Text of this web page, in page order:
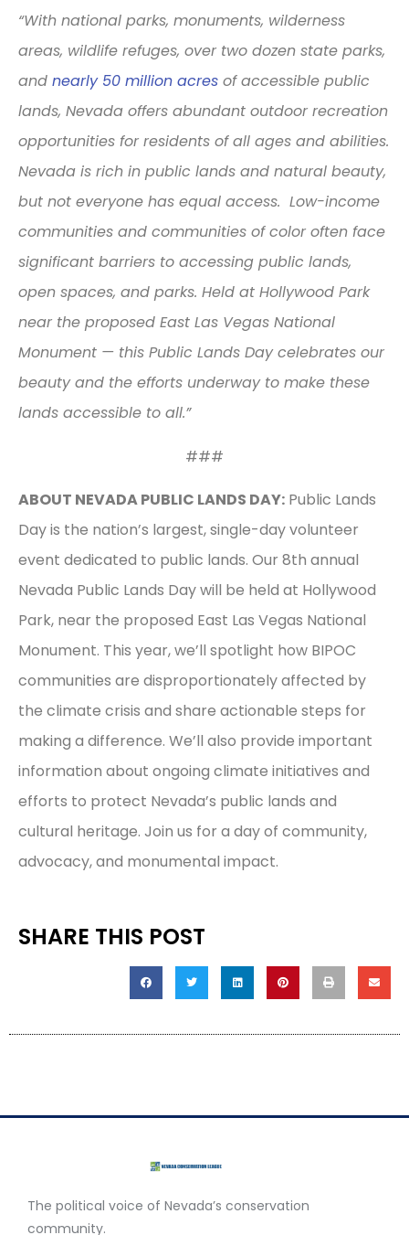
“With national parks, monuments, wilderness
areas, wildlife refuges, over two dozen state parks,
and nearly 50 million acres of accessible public
lands, Nevada offers abundant outdoor recreation
opportunities for residents of all ages and abilities.
Nevada is rich in public lands and natural beauty,
but not everyone has equal access. Low-income
communities and communities of color often face
significant barriers to accessing public lands,
open spaces, and parks. Held at Hollywood Park
near the proposed East Las Vegas National
Monument — this Public Lands Day celebrates our
beauty and the efforts underway to make these
lands accessible to all.”
###
ABOUT NEVADA PUBLIC LANDS DAY: Public Lands
Day is the nation’s largest, single-day volunteer
event dedicated to public lands. Our 8th annual
Nevada Public Lands Day will be held at Hollywood
Park, near the proposed East Las Vegas National
Monument. This year, we’ll spotlight how BIPOC
communities are disproportionately affected by
the climate crisis and share actionable steps for
making a difference. We’ll also provide important
information about ongoing climate initiatives and
efforts to protect Nevada’s public lands and
cultural heritage. Join us for a day of community,
advocacy, and monumental impact.
SHARE THIS POST
The political voice of Nevada’s conservation
community.